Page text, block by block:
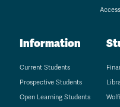
Information
Current Students
Prospective Students
Open Learning Students